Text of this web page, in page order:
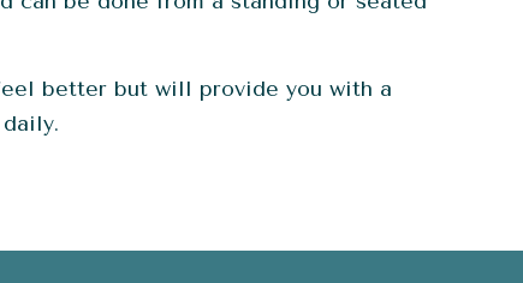
better but will provide you with a